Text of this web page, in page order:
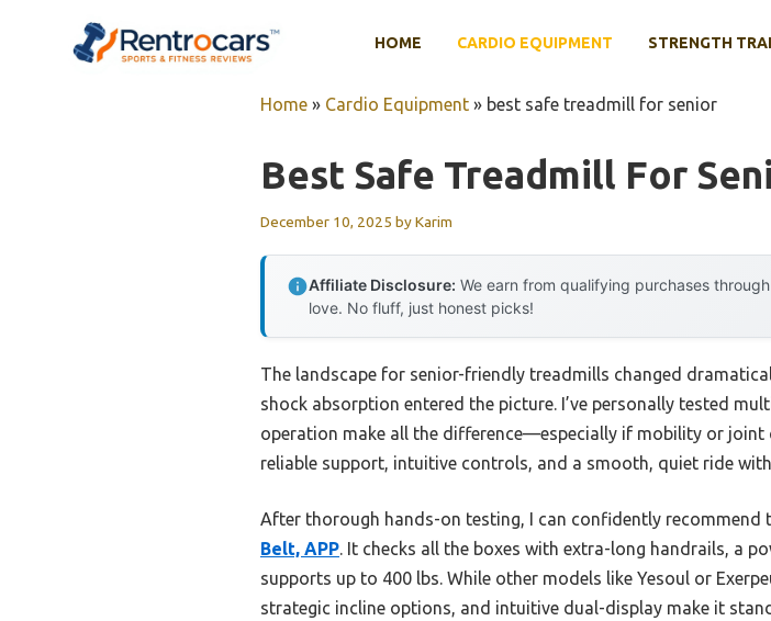
HOME CARDIO EQUIPMENT STRENGTH
Home » Cardio Equipment » best safe treadmill for senior
Best Safe Treadmill For
December 10, 2025 byKarim
Affiliate Disclosure: We earn from qualifying purchases
love. No fluff, just honest picks!
The landscape for senior-friendly treadmills changed
shock absorption entered the picture. I’ve personally tested
operation make all the difference—especially if mobility or
reliable support, intuitive controls, and a smooth, quiet ride
After thorough hands-on testing, I can confidently recommend
Belt, APP. It checks all the boxes with extra-long handrails, a
supports up to 400 lbs. While other models like Yesoul or
strategic incline options, and intuitive dual-display make it